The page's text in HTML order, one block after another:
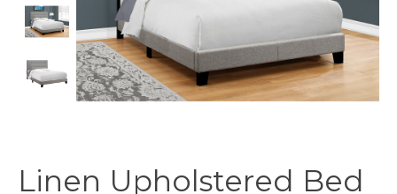
Linen Upholstered Bed